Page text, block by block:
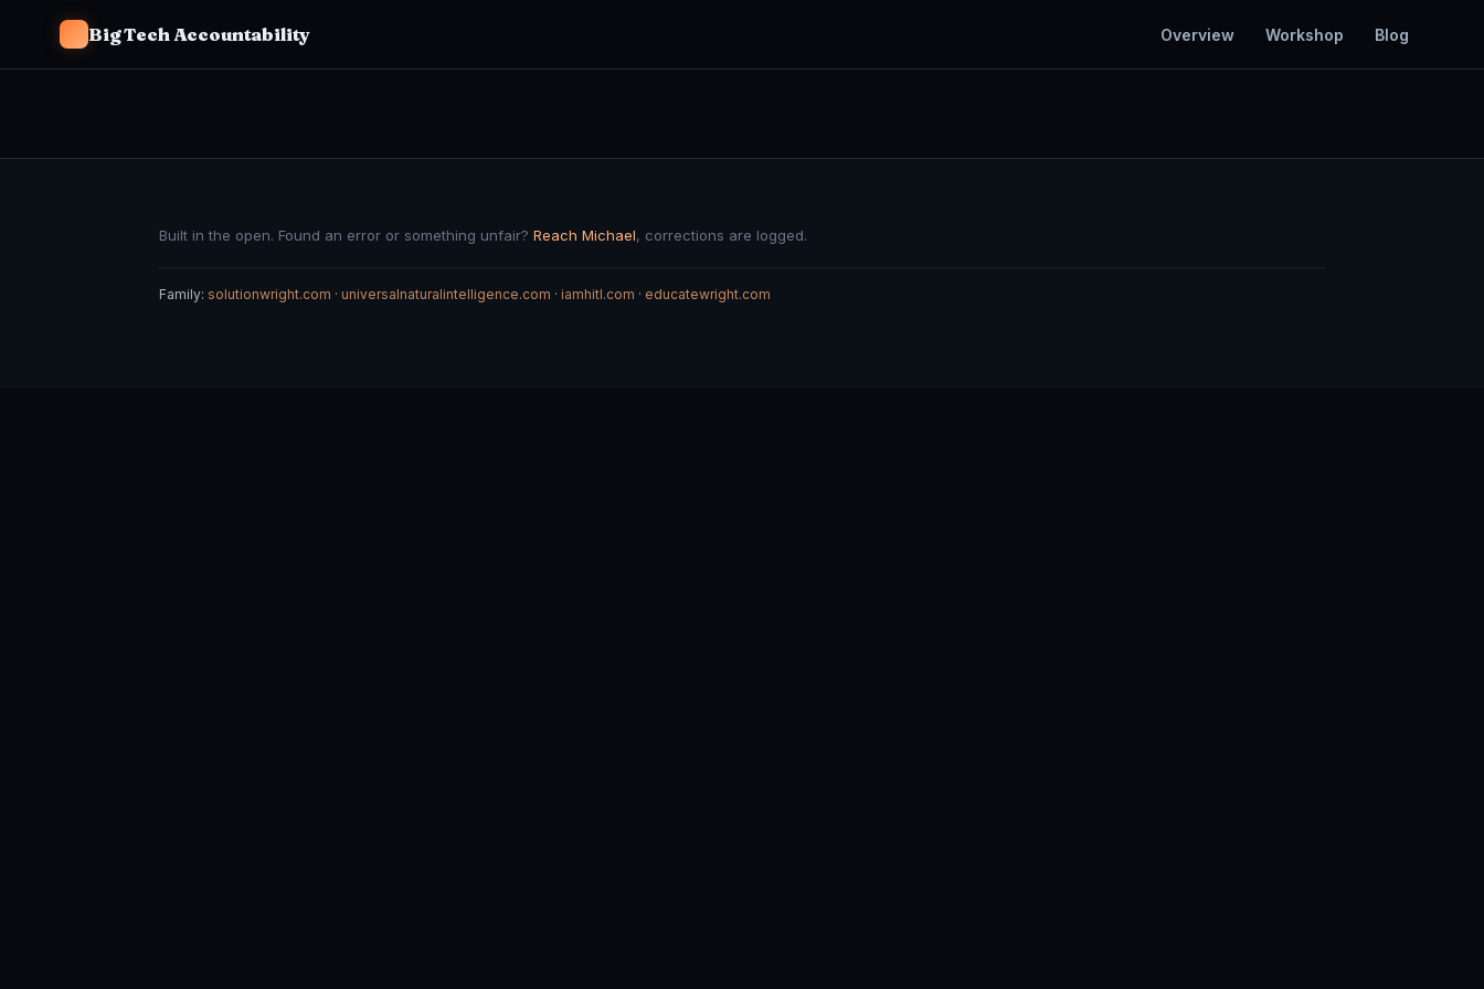
Big Tech Accountability Overview Workshop Blog
Built in the open. Found an error or something unfair? Reach Michael, corrections are logged.
Family: solutionwright.com · universalnaturalintelligence.com · iamhitl.com · educatewright.com